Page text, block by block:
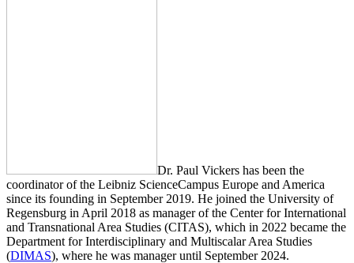
Dr. Paul Vickers has been the
coordinator of the Leibniz ScienceCampus Europe and America
since its founding in September 2019. He joined the University of
Regensburg in April 2018 as manager of the Center for International
and Transnational Area Studies (CITAS), which in 2022 became the
Department for Interdisciplinary and Multiscalar Area Studies
(DIMAS), where he was manager until September 2024.